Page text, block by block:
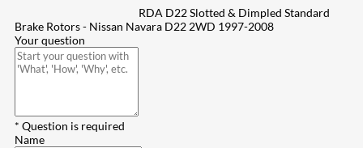
RDA D22 Slotted & Dimpled Standard
Brake Rotors - Nissan Navara D22 2WD 1997-2008
Your question
* Question is required
Name